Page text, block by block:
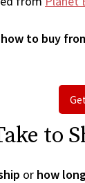
how to buy
to
or how